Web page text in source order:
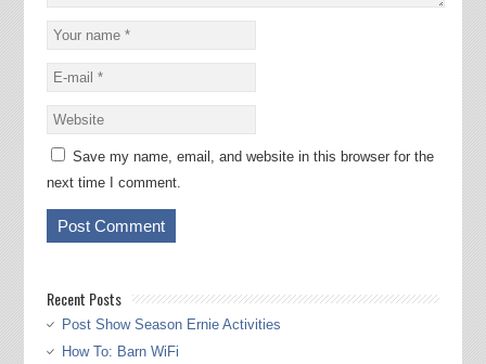
Save my name, email, and website in this browser for the
next time I comment.
Recent Posts
Post Show Season Ernie Activities
How To: Barn WiFi